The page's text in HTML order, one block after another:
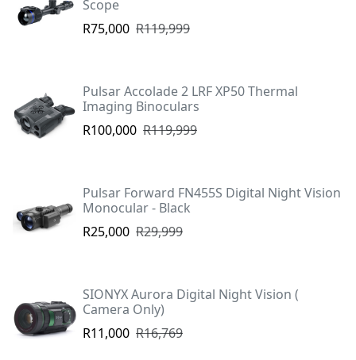
Scope
R75,000 R119,999
Pulsar Accolade 2 LRF XP50 Thermal
Imaging Binoculars
R100,000 R119,999
Pulsar Forward FN455S Digital Night Vision
Monocular - Black
R25,000 R29,999
SIONYX Aurora Digital Night Vision (
Camera Only)
R11,000 R16,769